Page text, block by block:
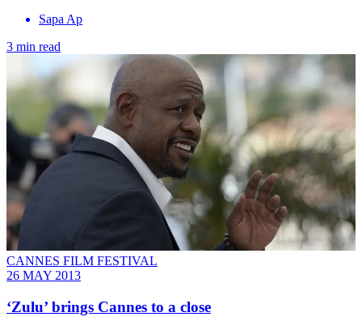
Sapa Ap
3 min read
CANNES FILM FESTIVAL
26 MAY 2013
‘Zulu’ brings Cannes to a close